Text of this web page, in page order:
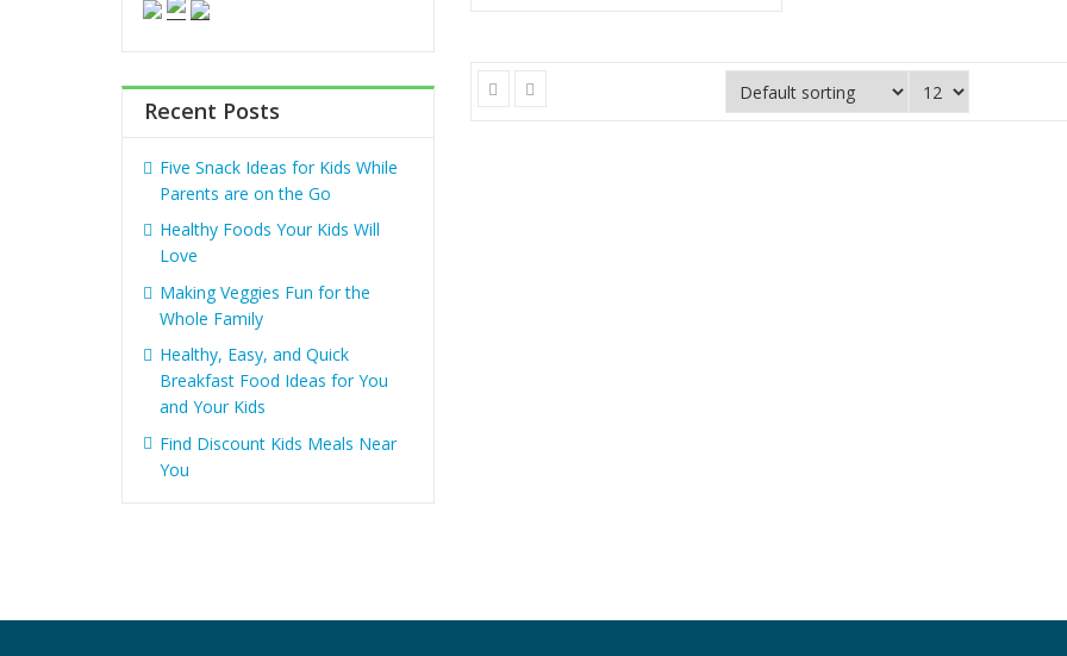
Recent Posts
Five Snack Ideas for Kids While
Parents are on the Go
Healthy Foods Your Kids Will
Love
Making Veggies Fun for the
Whole Family
Healthy, Easy, and Quick
Breakfast Food Ideas for You
and Your Kids
Find Discount Kids Meals Near
You